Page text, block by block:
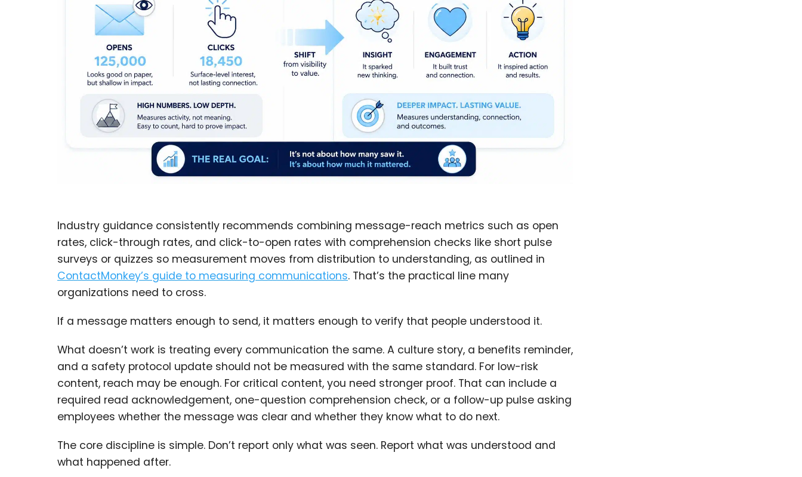
Industry guidance consistently recommends combining message-reach metrics such as open
rates, click-through rates, and click-to-open rates with comprehension checks like short pulse
surveys or quizzes so measurement moves from distribution to understanding, as outlined in
ContactMonkey’s guide to measuring communications. That’s the practical line many
organizations need to cross.
If a message matters enough to send, it matters enough to verify that people understood it.
What doesn’t work is treating every communication the same. A culture story, a benefits reminder,
and a safety protocol update should not be measured with the same standard. For low-risk
content, reach may be enough. For critical content, you need stronger proof. That can include a
required read acknowledgement, one-question comprehension check, or a follow-up pulse asking
employees whether the message was clear and whether they know what to do next.
The core discipline is simple. Don’t report only what was seen. Report what was understood and
what happened after.